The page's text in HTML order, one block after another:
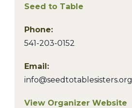
Seed to Table
Phone:
541-203-0152
Email:
info@seedtotablesisters.org
View Organizer Website